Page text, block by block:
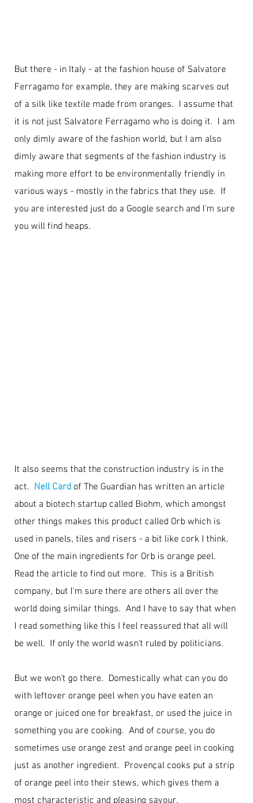
But there - in Italy - at the fashion house of Salvatore
Ferragamo for example, they are making scarves out
of a silk like textile made from oranges.  I assume that
it is not just Salvatore Ferragamo who is doing it.  I am
only dimly aware of the fashion world, but I am also
dimly aware that segments of the fashion industry is
making more effort to be environmentally friendly in
various ways - mostly in the fabrics that they use.  If
you are interested just do a Google search and I'm sure
you will find heaps.
It also seems that the construction industry is in the
act. Nell Card of The Guardian has written an article
about a biotech startup called Biohm, which amongst
other things makes this product called Orb which is
used in panels, tiles and risers - a bit like cork I think.
One of the main ingredients for Orb is orange peel.
Read the article to find out more.  This is a British
company, but I'm sure there are others all over the
world doing similar things.  And I have to say that when
I read something like this I feel reassured that all will
be well.  If only the world wasn't ruled by politicians.
But we won't go there.  Domestically what can you do
with leftover orange peel when you have eaten an
orange or juiced one for breakfast, or used the juice in
something you are cooking.  And of course, you do
sometimes use orange zest and orange peel in cooking
just as another ingredient.  Provençal cooks put a strip
of orange peel into their stews, which gives them a
most characteristic and pleasing savour.